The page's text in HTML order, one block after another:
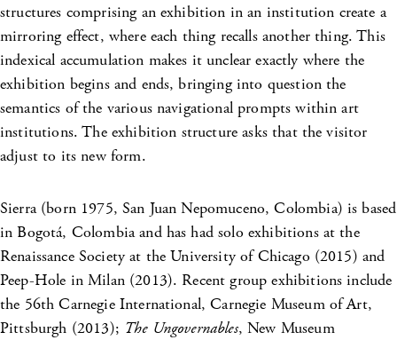
structures comprising an exhibition in an institution create a
mirroring effect, where each thing recalls another thing. This
indexical accumulation makes it unclear exactly where the
exhibition begins and ends, bringing into question the
semantics of the various navigational prompts within art
institutions. The exhibition structure asks that the visitor
adjust to its new form.
Sierra (born 1975, San Juan Nepomuceno, Colombia) is based
in Bogotá, Colombia and has had solo exhibitions at the
Renaissance Society at the University of Chicago (2015) and
Peep-Hole in Milan (2013). Recent group exhibitions include
the 56th Carnegie International, Carnegie Museum of Art,
Pittsburgh (2013); The Ungovernables, New Museum